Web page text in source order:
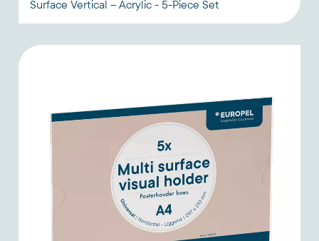
Surface Vertical – Acrylic - 5-Piece Set